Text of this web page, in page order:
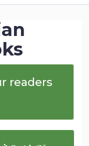
readers